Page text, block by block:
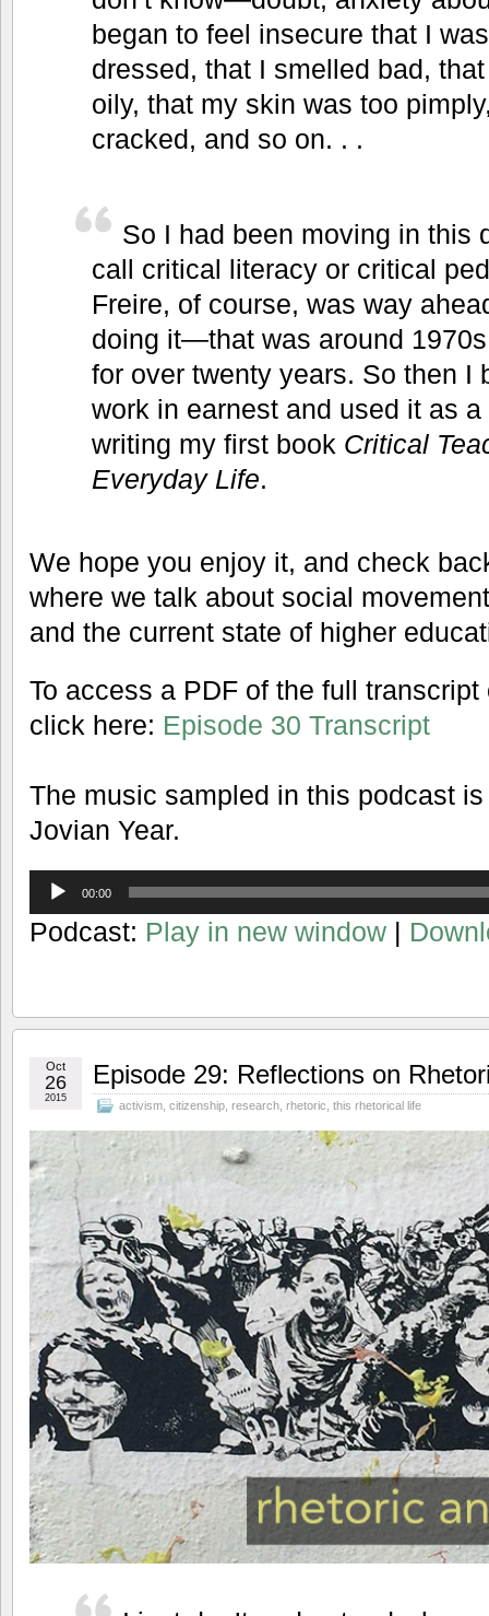
began to feel insecure that I
dressed, that I smelled bad,
oily, that my skin was too
cracked, and so on. . .
So I had been moving in this
call critical literacy or critical
Freire, of course, was way
doing it—that was around
for over twenty years. So then I
work in earnest and used it as
writing my first book Critical
Everyday Life.
We hope you enjoy it, and check
where we talk about social
and the current state of higher
To access a PDF of the full
click here: Episode 30 Transcript
The music sampled in this podcast is
Jovian Year.
Audio
Player
00:00
Podcast: Play in new window |
Episode 29: Reflections on
activism citizenship research rhetoric this rhetorical life
Oct
26
2015